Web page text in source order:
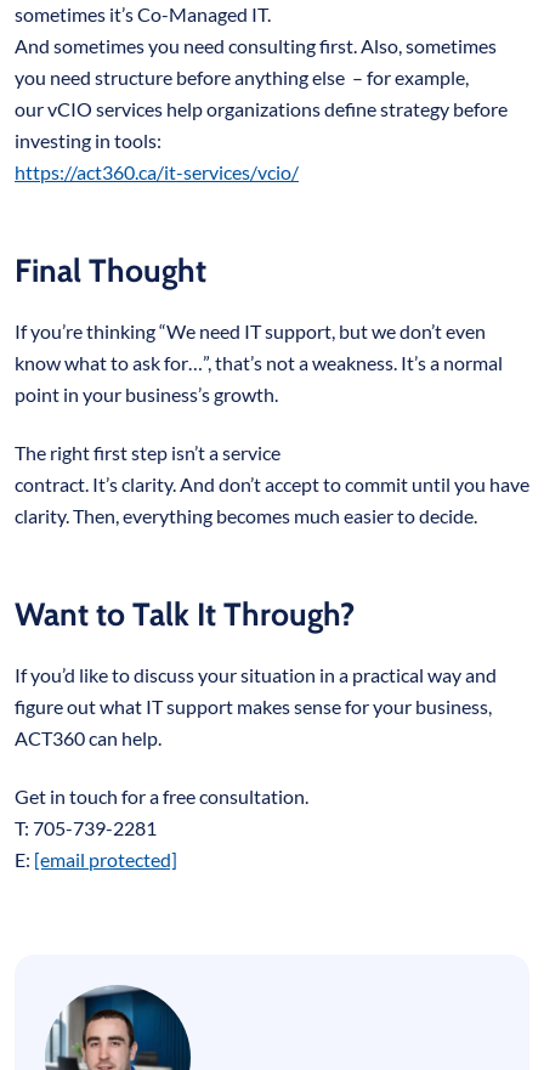
sometimes it’s Co-Managed IT.
And sometimes you need consulting first. Also, sometimes
you need structure before anything else – for example,
our vCIO services help organizations define strategy before
investing in tools:
https://act360.ca/it-services/vcio/
Final Thought
If you’re thinking “We need IT support, but we don’t even
know what to ask for…”, that’s not a weakness. It’s a normal
point in your business’s growth.
The right first step isn’t a service
contract. It’s clarity. And don’t accept to commit until you have
clarity. Then, everything becomes much easier to decide.
Want to Talk It Through?
If you’d like to discuss your situation in a practical way and
figure out what IT support makes sense for your business,
ACT360 can help.
Get in touch for a free consultation.
T: 705-739-2281
E: [email protected]